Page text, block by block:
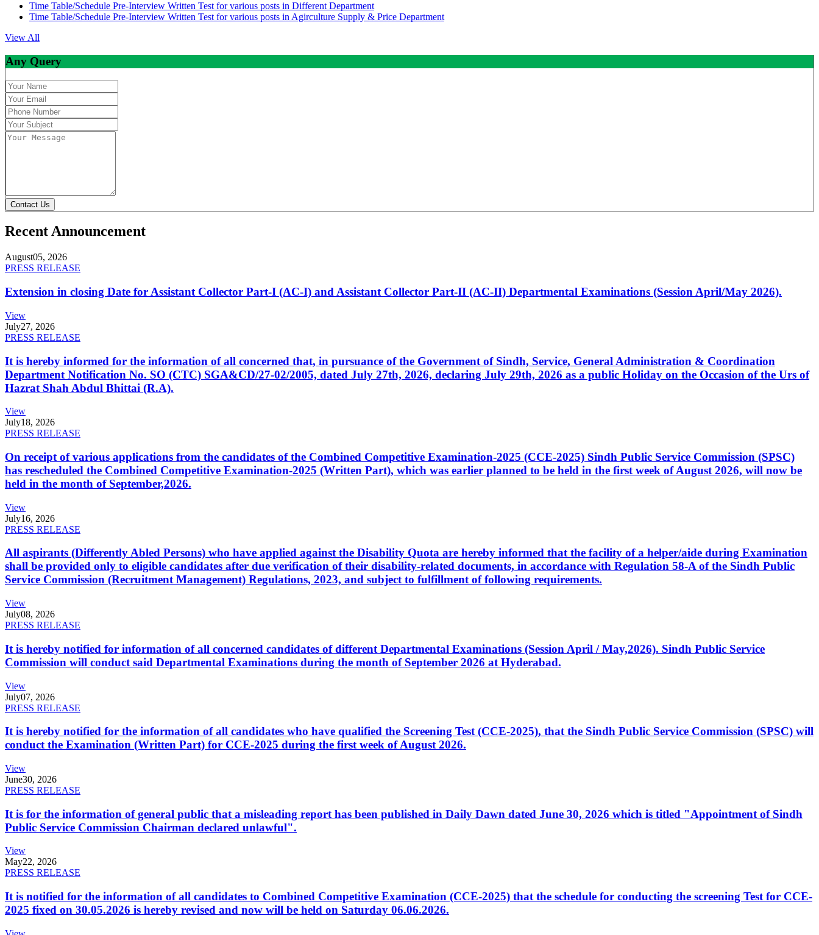
Time Table/Schedule Pre-Interview Written Test for various posts in Different Department
Time Table/Schedule Pre-Interview Written Test for various posts in Agirculture Supply & Price Department
View All
Any Query
Contact Us
Recent Announcement
August05, 2026
PRESS RELEASE
Extension in closing Date for Assistant Collector Part-I (AC-I) and Assistant Collector Part-II (AC-II) Departmental Examinations (Session April/May 2026).
View
July27, 2026
PRESS RELEASE
It is hereby informed for the information of all concerned that, in pursuance of the Government of Sindh, Service, General Administration & Coordination
Department Notification No. SO (CTC) SGA&CD/27-02/2005, dated July 27th, 2026, declaring July 29th, 2026 as a public Holiday on the Occasion of the Urs of
Hazrat Shah Abdul Bhittai (R.A).
View
July18, 2026
PRESS RELEASE
On receipt of various applications from the candidates of the Combined Competitive Examination-2025 (CCE-2025) Sindh Public Service Commission (SPSC)
has rescheduled the Combined Competitive Examination-2025 (Written Part), which was earlier planned to be held in the first week of August 2026, will now be
held in the month of September,2026.
View
July16, 2026
PRESS RELEASE
All aspirants (Differently Abled Persons) who have applied against the Disability Quota are hereby informed that the facility of a helper/aide during Examination
shall be provided only to eligible candidates after due verification of their disability-related documents, in accordance with Regulation 58-A of the Sindh Public
Service Commission (Recruitment Management) Regulations, 2023, and subject to fulfillment of following requirements.
View
July08, 2026
PRESS RELEASE
It is hereby notified for information of all concerned candidates of different Departmental Examinations (Session April / May,2026). Sindh Public Service
Commission will conduct said Departmental Examinations during the month of September 2026 at Hyderabad.
View
July07, 2026
PRESS RELEASE
It is hereby notified for the information of all candidates who have qualified the Screening Test (CCE-2025), that the Sindh Public Service Commission (SPSC) will
conduct the Examination (Written Part) for CCE-2025 during the first week of August 2026.
View
June30, 2026
PRESS RELEASE
It is for the information of general public that a misleading report has been published in Daily Dawn dated June 30, 2026 which is titled "Appointment of Sindh
Public Service Commission Chairman declared unlawful".
View
May22, 2026
PRESS RELEASE
It is notified for the information of all candidates to Combined Competitive Examination (CCE-2025) that the schedule for conducting the screening Test for CCE-
2025 fixed on 30.05.2026 is hereby revised and now will be held on Saturday 06.06.2026.